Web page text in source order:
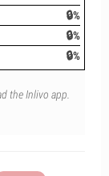
🔒%
🔒%
🔒%
the Inlivo app.